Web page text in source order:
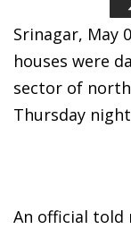
Srinagar, May
houses were
sector of
Thursday
An official told